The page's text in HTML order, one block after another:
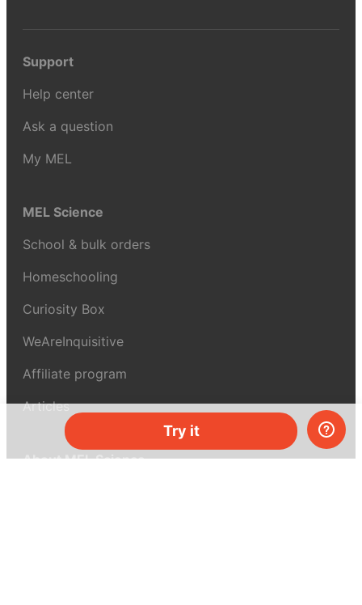
Try it
Support
Help center
Ask a question
My MEL
MEL Science
School & bulk orders
Homeschooling
Curiosity Box
WeAreInquisitive
Affiliate program
Articles
About MEL Science